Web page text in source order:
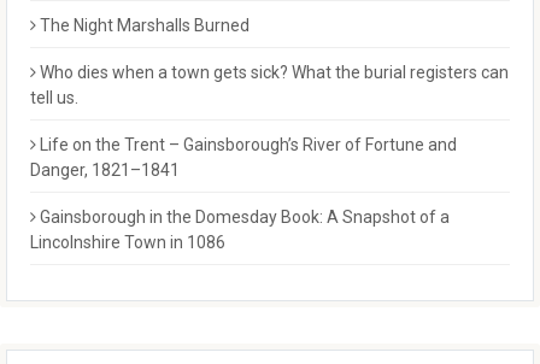
The Night Marshalls Burned
Who dies when a town gets sick? What the burial registers can
tell us.
Life on the Trent – Gainsborough’s River of Fortune and
Danger, 1821–1841
Gainsborough in the Domesday Book: A Snapshot of a
Lincolnshire Town in 1086